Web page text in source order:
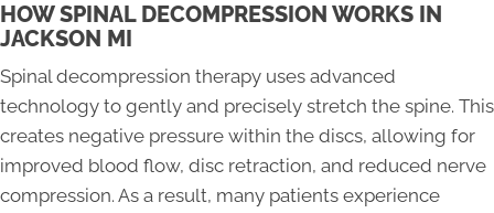
HOW SPINAL DECOMPRESSION WORKS IN
JACKSON MI
Spinal decompression therapy uses advanced
technology to gently and precisely stretch the spine. This
creates negative pressure within the discs, allowing for
improved blood flow, disc retraction, and reduced nerve
compression. As a result, many patients experience